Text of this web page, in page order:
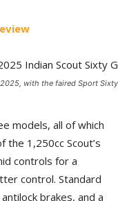
with the faired Sport
models, all of which
1,250cc Scout’s
controls for a
control. Standard
brakes, and a